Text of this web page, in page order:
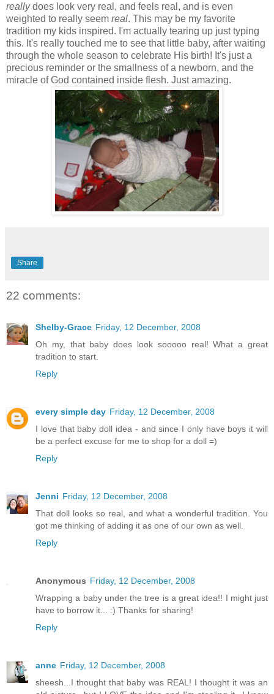
reallydoes look very real, and feels real, and is even
weighted to really seem real. This may be my favorite
tradition my kids inspired. I'm actually tearing up just typing
this. It's really touched me to see that little baby, after waiting
through the whole season to celebrate His birth! It's just a
precious reminder or the smallness of a newborn, and the
miracle of God contained inside flesh. Just amazing.
Share
22 comments:
Shelby-Grace Friday, 12 December, 2008
Oh my, that baby does look sooooo real! What a great
tradition to start.
Reply
every simple day Friday, 12 December, 2008
I love that baby doll idea - and since I only have boys it will
be a perfect excuse for me to shop for a doll =)
Reply
Jenni Friday, 12 December, 2008
That doll looks so real, and what a wonderful tradition. You
got me thinking of adding it as one of our own as well.
Reply
Anonymous Friday, 12 December, 2008
Wrapping a baby under the tree is a great idea!! I might just
have to borrow it... :) Thanks for sharing!
Reply
anne Friday, 12 December, 2008
sheesh...I thought that baby was REAL! I thought it was an